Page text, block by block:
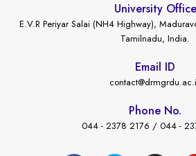
University Office
E.V.R Periyar Salai (NH4 Highway),
Tamilnadu, India.
Email ID
Phone No.
044 - 2378 2176 / 044 -